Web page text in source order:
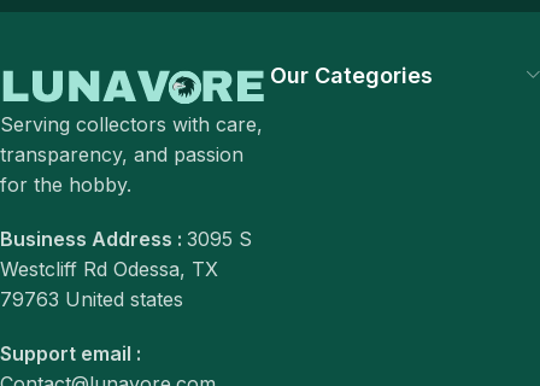
Serving collectors with care,
transparency, and passion
for the hobby.
Business Address : 3095 S
Westcliff Rd Odessa, TX
79763 United states
Support email :
Our Categories